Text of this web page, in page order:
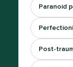
Paranoid
Post-